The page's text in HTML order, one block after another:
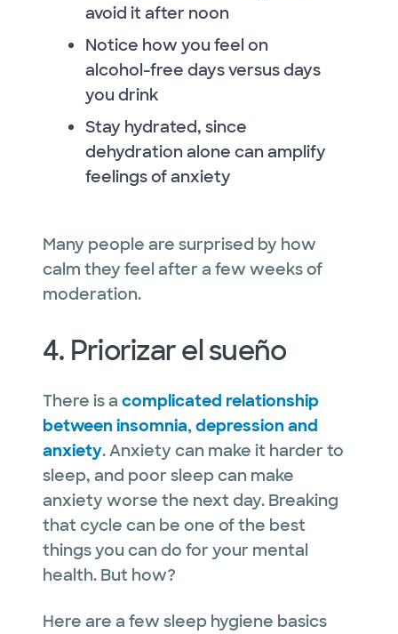
avoid it after noon
Notice how you feel on
alcohol-free days versus days
you drink
Stay hydrated, since
dehydration alone can amplify
feelings of anxiety
Many people are surprised by how
calm they feel after a few weeks of
moderation.
4. Priorizar el sueño
There is a complicated relationship
between insomnia, depression and
anxiety. Anxiety can make it harder to
sleep, and poor sleep can make
anxiety worse the next day. Breaking
that cycle can be one of the best
things you can do for your mental
health. But how?
Here are a few sleep hygiene basics